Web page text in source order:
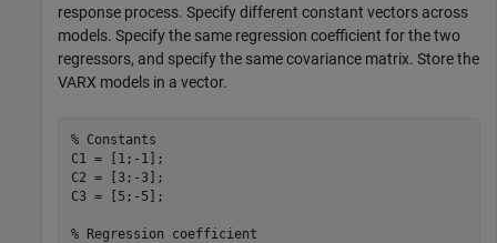
response process. Specify different constant vectors across
models. Specify the same regression coefficient for the two
regressors, and specify the same covariance matrix. Store the
VARX models in a vector.
% Constants
C1 = [1;-1];
C2 = [3;-3];
C3 = [5;-5];
% Regression coefficient